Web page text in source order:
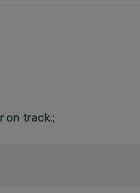
on track.;